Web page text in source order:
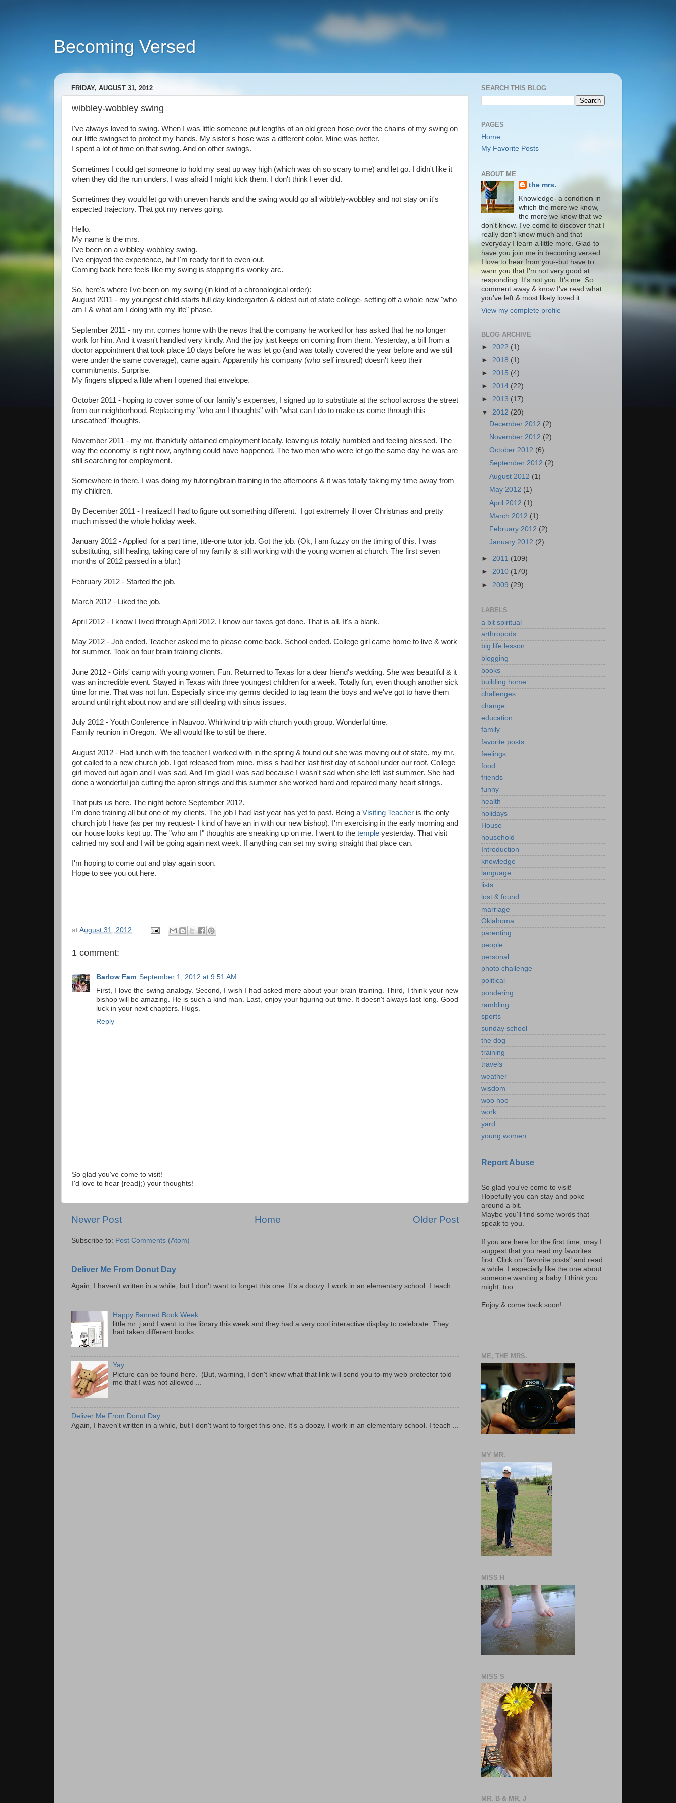
Becoming Versed
FRIDAY, AUGUST 31, 2012
wibbley-wobbley swing
I've always loved to swing. When I was little someone put lengths of an old green hose over the chains of my swing on
our little swingset to protect my hands. My sister's hose was a different color. Mine was better.
I spent a lot of time on that swing. And on other swings.
Sometimes I could get someone to hold my seat up way high (which was oh so scary to me) and let go. I didn't like it
when they did the run unders. I was afraid I might kick them. I don't think I ever did.
Sometimes they would let go with uneven hands and the swing would go all wibblely-wobbley and not stay on it's
expected trajectory. That got my nerves going.
Hello.
My name is the mrs.
I've been on a wibbley-wobbley swing.
I've enjoyed the experience, but I'm ready for it to even out.
Coming back here feels like my swing is stopping it's wonky arc.
So, here's where I've been on my swing (in kind of a chronological order):
August 2011 - my youngest child starts full day kindergarten & oldest out of state college- setting off a whole new "who
am I & what am I doing with my life" phase.
September 2011 - my mr. comes home with the news that the company he worked for has asked that he no longer
work for him. And it wasn't handled very kindly. And the joy just keeps on coming from them. Yesterday, a bill from a
doctor appointment that took place 10 days before he was let go (and was totally covered the year before and we still
were under the same coverage), came again. Apparently his company (who self insured) doesn't keep their
commitments. Surprise.
My fingers slipped a little when I opened that envelope.
October 2011 - hoping to cover some of our family's expenses, I signed up to substitute at the school across the street
from our neighborhood. Replacing my "who am I thoughts" with "what can I do to make us come through this
unscathed" thoughts.
November 2011 - my mr. thankfully obtained employment locally, leaving us totally humbled and feeling blessed. The
way the economy is right now, anything could have happened. The two men who were let go the same day he was are
still searching for employment.
Somewhere in there, I was doing my tutoring/brain training in the afternoons & it was totally taking my time away from
my children.
By December 2011 - I realized I had to figure out something different. I got extremely ill over Christmas and pretty
much missed the whole holiday week.
January 2012 - Applied for a part time, title-one tutor job. Got the job. (Ok, I am fuzzy on the timing of this. I was
substituting, still healing, taking care of my family & still working with the young women at church. The first seven
months of 2012 passed in a blur.)
February 2012 - Started the job.
March 2012 - Liked the job.
April 2012 - I know I lived through April 2012. I know our taxes got done. That is all. It's a blank.
May 2012 - Job ended. Teacher asked me to please come back. School ended. College girl came home to live & work
for summer. Took on four brain training clients.
June 2012 - Girls' camp with young women. Fun. Returned to Texas for a dear friend's wedding. She was beautiful & it
was an incredible event. Stayed in Texas with three youngest children for a week. Totally fun, even though another sick
time for me. That was not fun. Especially since my germs decided to tag team the boys and we've got to have them
around until right about now and are still dealing with sinus issues.
July 2012 - Youth Conference in Nauvoo. Whirlwind trip with church youth group. Wonderful time.
Family reunion in Oregon. We all would like to still be there.
August 2012 - Had lunch with the teacher I worked with in the spring & found out she was moving out of state. my mr.
got called to a new church job. I got released from mine. miss s had her last first day of school under our roof. College
girl moved out again and I was sad. And I'm glad I was sad because I wasn't sad when she left last summer. She had
done a wonderful job cutting the apron strings and this summer she worked hard and repaired many heart strings.
That puts us here. The night before September 2012.
I'm done training all but one of my clients. The job I had last year has yet to post. Being a Visiting Teacher is the only
church job I have (as per my request- I kind of have an in with our new bishop). I'm exercising in the early morning and
our house looks kept up. The "who am I" thoughts are sneaking up on me. I went to the temple yesterday. That visit
calmed my soul and I will be going again next week. If anything can set my swing straight that place can.
I'm hoping to come out and play again soon.
Hope to see you out here.
at August 31, 2012
1 comment:
Barlow Fam September 1, 2012 at 9:51 AM
First, I love the swing analogy. Second, I wish I had asked more about your brain training. Third, I think your new
bishop will be amazing. He is such a kind man. Last, enjoy your figuring out time. It doesn't always last long. Good
luck in your next chapters. Hugs.
Reply
So glad you've come to visit!
I'd love to hear {read};) your thoughts!
Newer Post Older Post
Home
Subscribe to: Post Comments (Atom)
Deliver Me From Donut Day
Again, I haven't written in a while, but I don't want to forget this one. It's a doozy. I work in an elementary school. I teach ...
Happy Banned Book Week
little mr. j and I went to the library this week and they had a very cool interactive display to celebrate. They
had taken different books ...
Yay.
Picture can be found here. (But, warning, I don't know what that link will send you to-my web protector told
me that I was not allowed ...
Deliver Me From Donut Day
Again, I haven't written in a while, but I don't want to forget this one. It's a doozy. I work in an elementary school. I teach ...
SEARCH THIS BLOG
PAGES
Home
My Favorite Posts
ABOUT ME
the mrs.
Knowledge- a condition in
which the more we know,
the more we know that we
don't know. I've come to discover that I
really don't know much and that
everyday I learn a little more. Glad to
have you join me in becoming versed.
I love to hear from you--but have to
warn you that I'm not very good at
responding. It's not you. It's me. So
comment away & know I've read what
you've left & most likely loved it.
View my complete profile
BLOG ARCHIVE
► 2022 (1)
► 2018 (1)
► 2015 (4)
► 2014 (22)
► 2013 (17)
▼ 2012 (20)
December 2012 (2)
November 2012 (2)
October 2012 (6)
September 2012 (2)
August 2012 (1)
May 2012 (1)
April 2012 (1)
March 2012 (1)
February 2012 (2)
January 2012 (2)
► 2011 (109)
► 2010 (170)
► 2009 (29)
LABELS
a bit spiritual
arthropods
big life lesson
blogging
books
building home
challenges
change
education
family
favorite posts
feelings
food
friends
funny
health
holidays
House
household
Introduction
knowledge
language
lists
lost & found
marriage
Oklahoma
parenting
people
personal
photo challenge
political
pondering
rambling
sports
sunday school
the dog
training
travels
weather
wisdom
woo hoo
work
yard
young women
Report Abuse
So glad you've come to visit!
Hopefully you can stay and poke
around a bit.
Maybe you'll find some words that
speak to you.
If you are here for the first time, may I
suggest that you read my favorites
first. Click on "favorite posts" and read
a while. I especially like the one about
someone wanting a baby. I think you
might, too.
Enjoy & come back soon!
ME, THE MRS.
MY MR.
MISS H
MISS S
MR. B & MR. J